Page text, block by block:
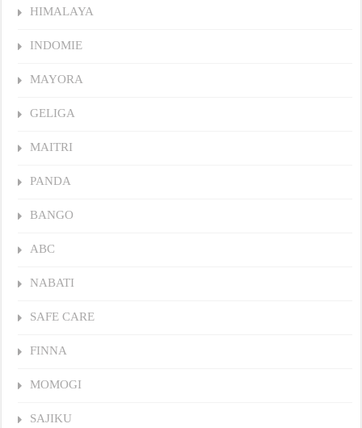
HIMALAYA
INDOMIE
MAYORA
GELIGA
MAITRI
PANDA
BANGO
ABC
NABATI
SAFE CARE
FINNA
MOMOGI
SAJIKU